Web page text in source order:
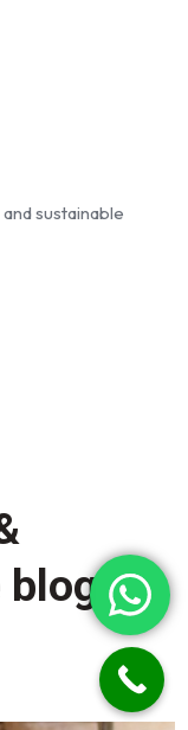
sustainable
blog